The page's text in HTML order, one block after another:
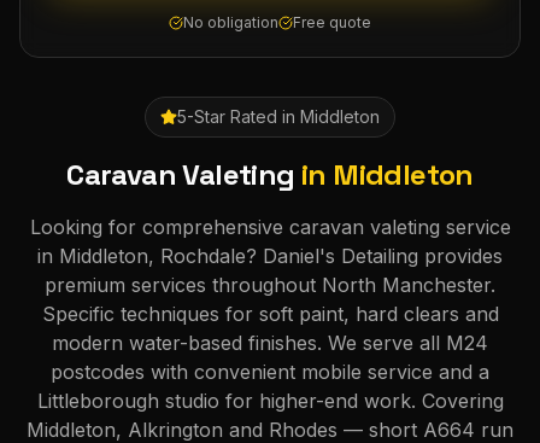
5-Star Rated in Middleton
Caravan Valeting in Middleton
Looking for comprehensive caravan valeting service
in Middleton, Rochdale? Daniel's Detailing provides
premium services throughout North Manchester.
Specific techniques for soft paint, hard clears and
modern water-based finishes. We serve all M24
postcodes with convenient mobile service and a
Littleborough studio for higher-end work. Covering
Middleton, Alkrington and Rhodes — short A664 run
No obligation Free quote